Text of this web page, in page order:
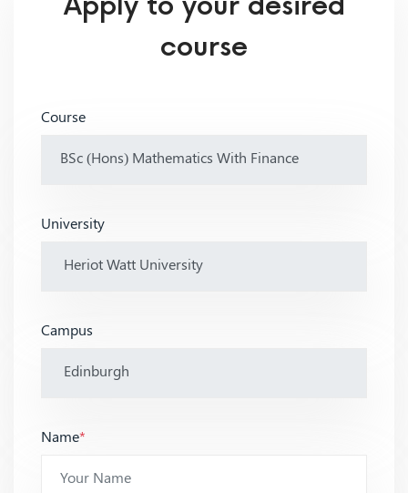
course
Course
University
Campus
Name*